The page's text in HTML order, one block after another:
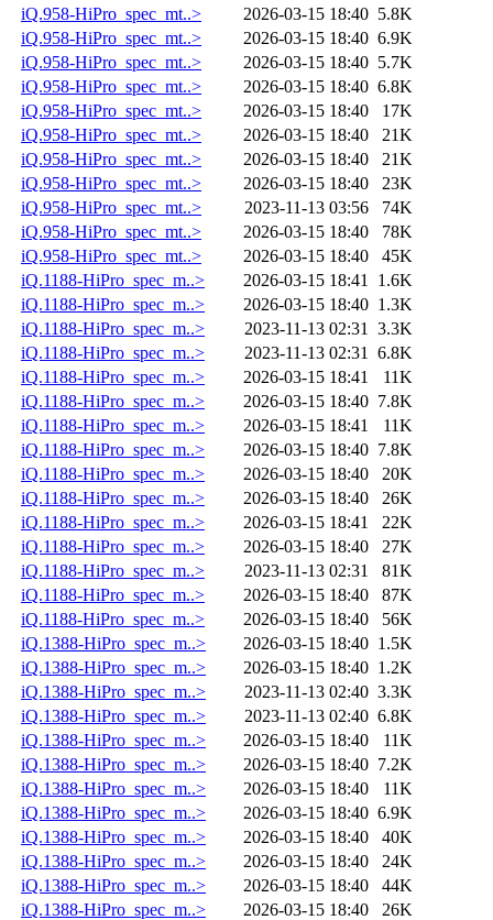
iQ.958-HiPro_spec_mt..>
2026-03-15 18:40 5.8K
iQ.958-HiPro_spec_mt..>
2026-03-15 18:40 6.9K
iQ.958-HiPro_spec_mt..>
2026-03-15 18:40 5.7K
iQ.958-HiPro_spec_mt..>
2026-03-15 18:40 6.8K
iQ.958-HiPro_spec_mt..>
2026-03-15 18:40
17K
iQ.958-HiPro_spec_mt..>
2026-03-15 18:40
21K
iQ.958-HiPro_spec_mt..>
2026-03-15 18:40
21K
iQ.958-HiPro_spec_mt..>
2026-03-15 18:40
23K
iQ.958-HiPro_spec_mt..>
2023-11-13 03:56
74K
iQ.958-HiPro_spec_mt..>
2026-03-15 18:40
78K
iQ.958-HiPro_spec_mt..>
2026-03-15 18:40
45K
iQ.1188-HiPro_spec_m..>
2026-03-15 18:41
1.6K
iQ.1188-HiPro_spec_m..>
2026-03-15 18:40 1.3K
iQ.1188-HiPro_spec_m..>
2023-11-13 02:31
3.3K
iQ.1188-HiPro_spec_m..>
2023-11-13 02:31
6.8K
iQ.1188-HiPro_spec_m..>
2026-03-15 18:41
11K
iQ.1188-HiPro_spec_m..>
2026-03-15 18:40 7.8K
iQ.1188-HiPro_spec_m..>
2026-03-15 18:41
11K
iQ.1188-HiPro_spec_m..>
2026-03-15 18:40 7.8K
iQ.1188-HiPro_spec_m..>
2026-03-15 18:40
20K
iQ.1188-HiPro_spec_m..>
2026-03-15 18:40
26K
iQ.1188-HiPro_spec_m..>
2026-03-15 18:41
22K
iQ.1188-HiPro_spec_m..>
2026-03-15 18:40
27K
iQ.1188-HiPro_spec_m..>
2023-11-13 02:31
81K
iQ.1188-HiPro_spec_m..>
2026-03-15 18:40
87K
iQ.1188-HiPro_spec_m..>
2026-03-15 18:40
56K
iQ.1388-HiPro_spec_m..>
2026-03-15 18:40 1.5K
iQ.1388-HiPro_spec_m..>
2026-03-15 18:40 1.2K
iQ.1388-HiPro_spec_m..>
2023-11-13 02:40 3.3K
iQ.1388-HiPro_spec_m..>
2023-11-13 02:40 6.8K
iQ.1388-HiPro_spec_m..>
2026-03-15 18:40
11K
iQ.1388-HiPro_spec_m..>
2026-03-15 18:40 7.2K
iQ.1388-HiPro_spec_m..>
2026-03-15 18:40
11K
iQ.1388-HiPro_spec_m..>
2026-03-15 18:40 6.9K
iQ.1388-HiPro_spec_m..>
2026-03-15 18:40
40K
iQ.1388-HiPro_spec_m..>
2026-03-15 18:40
24K
iQ.1388-HiPro_spec_m..>
2026-03-15 18:40
44K
iQ.1388-HiPro_spec_m..>
2026-03-15 18:40
26K